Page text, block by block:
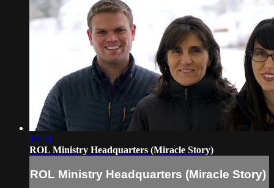
15:29
ROL Ministry Headquarters (Miracle Story)
ROL Ministry Headquarters (Miracle Story)